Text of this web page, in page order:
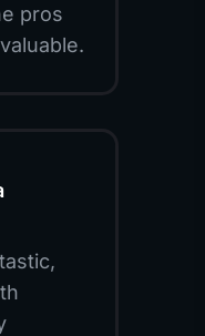
pros